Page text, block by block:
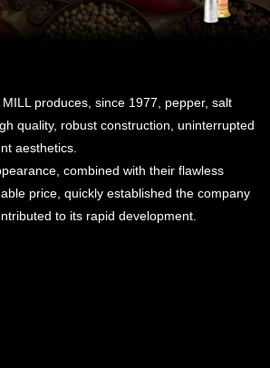
MILL produces, since 1977, pepper, salt
quality, robust construction, uninterrupted
aesthetics.
combined with their flawless
price, quickly established the company
to its rapid development.